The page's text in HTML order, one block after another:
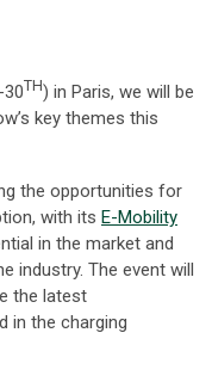
TH) in Paris, we will be
key themes this
the opportunities for
with its E-Mobility
in the market and
industry. The event will
the latest
in the charging